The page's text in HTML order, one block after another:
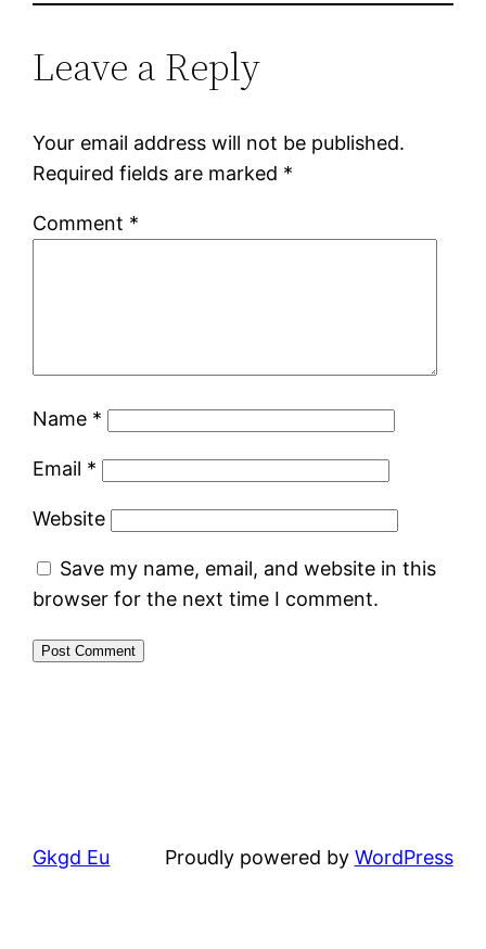
Leave a Reply
Your email address will not be published.
Required fields are marked *
Comment *
Name *
Email *
Website
Save my name, email, and website in this
browser for the next time I comment.
Gkgd Eu Proudly powered by WordPress